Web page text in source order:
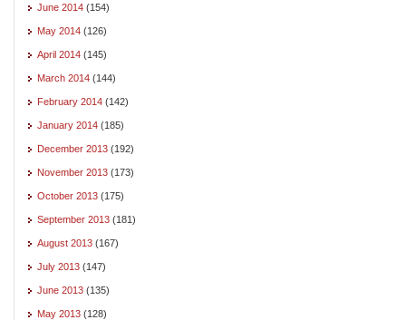
June 2014 (154)
May 2014 (126)
April 2014 (145)
March 2014 (144)
February 2014 (142)
January 2014 (185)
December 2013 (192)
November 2013 (173)
October 2013 (175)
September 2013 (181)
August 2013 (167)
July 2013 (147)
June 2013 (135)
May 2013 (128)